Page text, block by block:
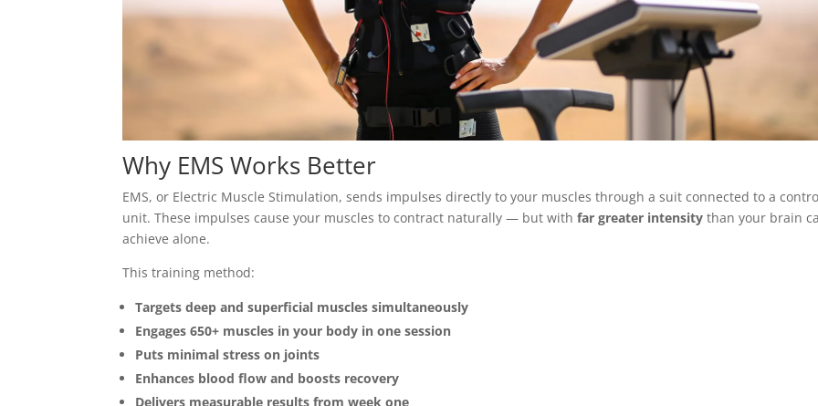
Why EMS Works Better
EMS, or Electric Muscle Stimulation, sends impulses directly to your muscles through a suit connected to a
unit. These impulses cause your muscles to contract naturally — but withfar greater intensity than your brain
achieve alone.
This training method:
Targets deep and superficial muscles simultaneously
Engages 650+ muscles in your body in one session
Puts minimal stress on joints
Enhances blood flow and boosts recovery
Delivers measurable results from week one